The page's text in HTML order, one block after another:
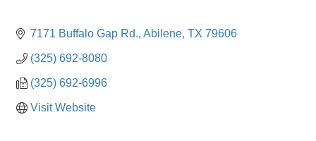
7171 Buffalo Gap Rd. Abilene TX 79606
(325) 692-8080
(325) 692-6996
Visit Website